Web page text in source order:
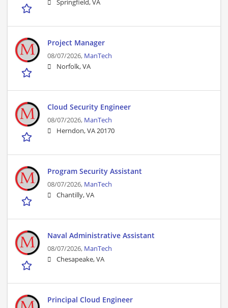
Springfield, VA
Project Manager
08/07/2026, ManTech
Norfolk, VA
Cloud Security Engineer
08/07/2026, ManTech
Herndon, VA 20170
Program Security Assistant
08/07/2026, ManTech
Chantilly, VA
Naval Administrative Assistant
08/07/2026, ManTech
Chesapeake, VA
Principal Cloud Engineer